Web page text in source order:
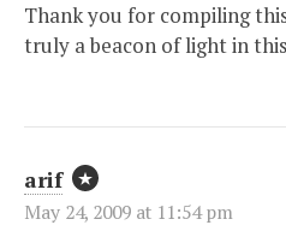
Thank you for compiling
truly a beacon of light in
arif
May 24, 2009 at 11:54 pm